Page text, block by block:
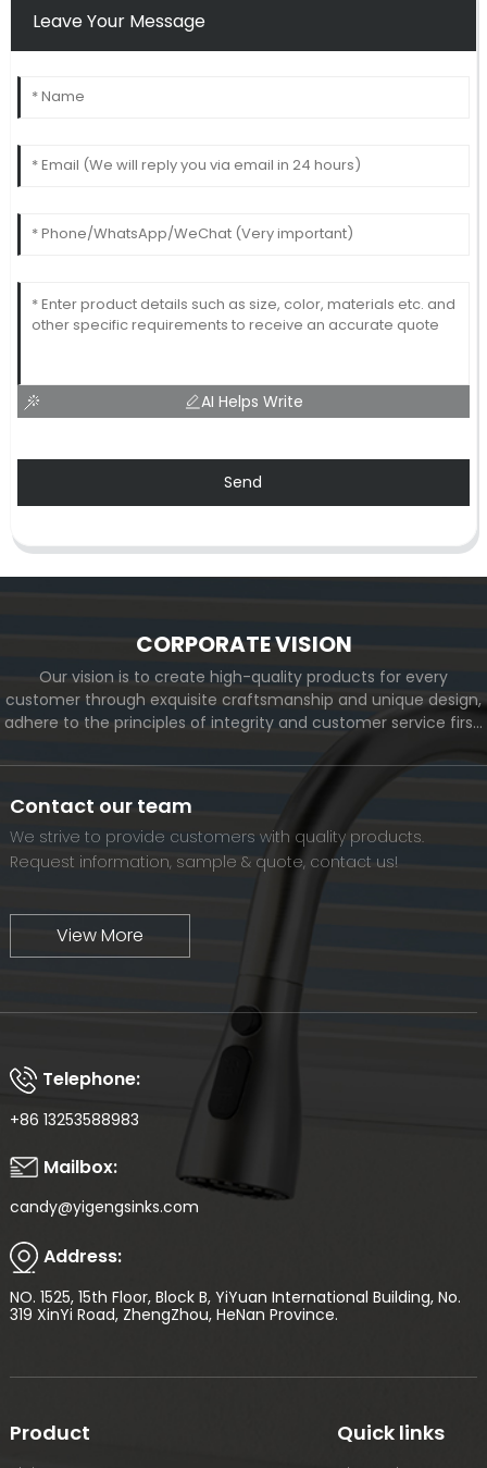
Leave Your Message
AI Helps Write
Send
CORPORATE VISION
Our vision is to create high-quality products for every
customer through exquisite craftsmanship and unique design,
adhere to the principles of integrity and customer service first,
we will continue to move forward and eventually become a
world-renowned brand.
Contact our team
We strive to provide customers with quality products.
Request information, sample & quote, contact us!
View More
Telephone:
+86 13253588983
Mailbox:
candy@yigengsinks.com
Address:
NO. 1525, 15th Floor, Block B, YiYuan International Building, No.
319 XinYi Road, ZhengZhou, HeNan Province.
Product Quick links